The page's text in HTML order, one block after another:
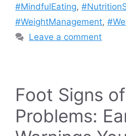
#MindfulEating,
#WeightManagement,
Leave a comment
Foot Signs
Problems: